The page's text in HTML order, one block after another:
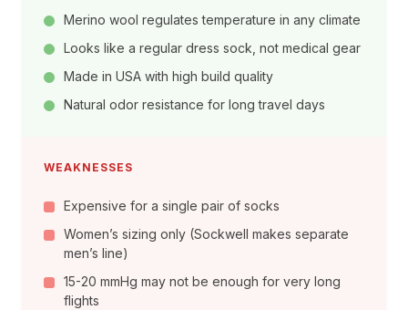
Merino wool regulates temperature in any climate
Looks like a regular dress sock, not medical gear
Made in USA with high build quality
Natural odor resistance for long travel days
WEAKNESSES
Expensive for a single pair of socks
Women’s sizing only (Sockwell makes separate
men’s line)
15-20 mmHg may not be enough for very long
flights